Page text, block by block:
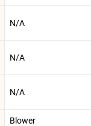
N/A
N/A
N/A
Blower